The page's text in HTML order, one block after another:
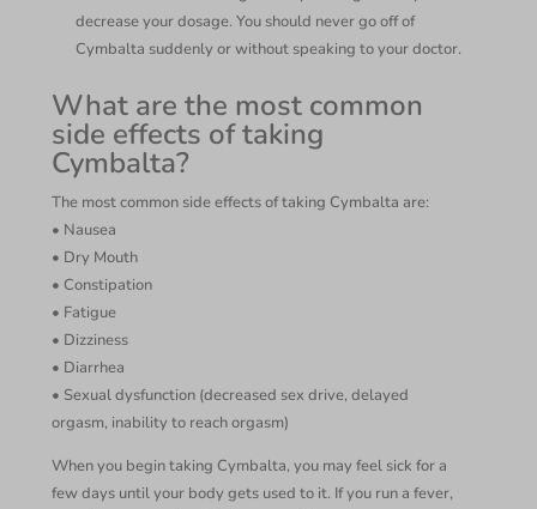
decrease your dosage. You should never go off of
Cymbalta suddenly or without speaking to your doctor.
What are the most common
side effects of taking
Cymbalta?
The most common side effects of taking Cymbalta are:
• Nausea
• Dry Mouth
• Constipation
• Fatigue
• Dizziness
• Diarrhea
• Sexual dysfunction (decreased sex drive, delayed
orgasm, inability to reach orgasm)
When you begin taking Cymbalta, you may feel sick for a
few days until your body gets used to it. If you run a fever,